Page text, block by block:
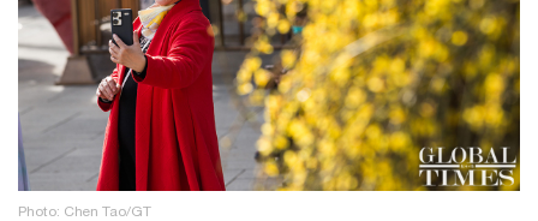
Photo: Chen Tao/GT